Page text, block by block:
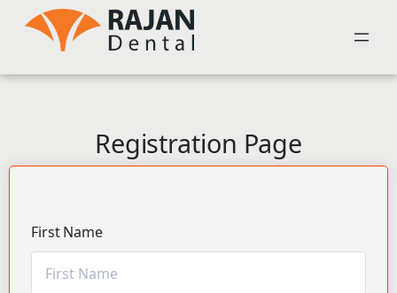
Registration Page
First Name